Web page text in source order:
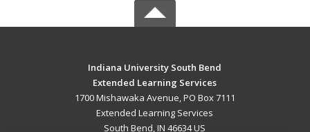
Indiana University South Bend
Extended Learning Services
1700 Mishawaka Avenue, PO Box 7111
Extended Learning Services
South Bend, IN 46634 US